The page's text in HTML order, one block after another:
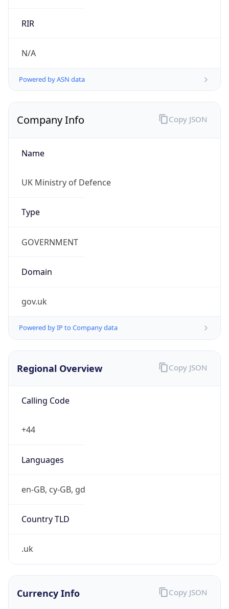
RIR
N/A
Powered by ASN data
Company Info
Name
UK Ministry of Defence
Type
GOVERNMENT
Domain
gov.uk
Powered by IP to Company data
Copy JSON
Regional Overview
Calling Code
+44
Languages
en-GB, cy-GB, gd
Country TLD
.uk
Copy JSON
Currency Info Copy JSON